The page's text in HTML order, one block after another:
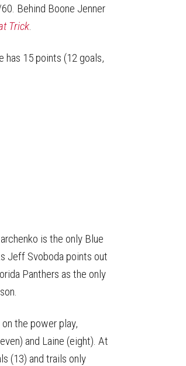
Behind Boone Jenner
Trick.
has 15 points (12 goals,
is the only Blue
Jeff Svoboda points out
Panthers as the only
the power play,
and Laine (eight). At
(13) and trails only